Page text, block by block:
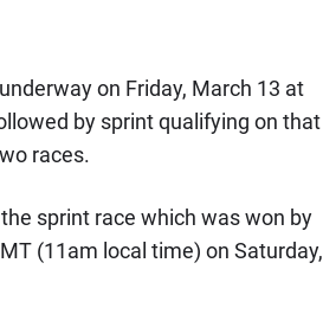
on Friday, March 13 at
by sprint qualifying on that
races.
sprint race which was won by
(11am local time) on Saturday,